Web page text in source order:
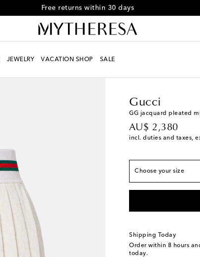
Free returns within 30 days
JEWELRY VACATION SHOP SALE
Gucci
GG jacquard pleated
AU$ 2,380
original price
incl. duties and taxes,
Choose your size
XS / AU 8
S / AU 10 Low stock
M / AU 12 Low stock
L / AU 14 Low stock
XL+ / AU 18 Last
Shipping Today
Order within 8 hours
today.